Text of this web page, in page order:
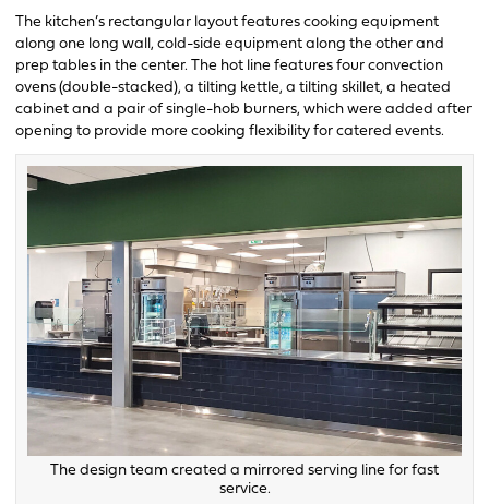
The kitchen’s rectangular layout features cooking equipment
along one long wall, cold-side equipment along the other and
prep tables in the center. The hot line features four convection
ovens (double-stacked), a tilting kettle, a tilting skillet, a heated
cabinet and a pair of single-hob burners, which were added after
opening to provide more cooking flexibility for catered events.
The design team created a mirrored serving line for fast
service.